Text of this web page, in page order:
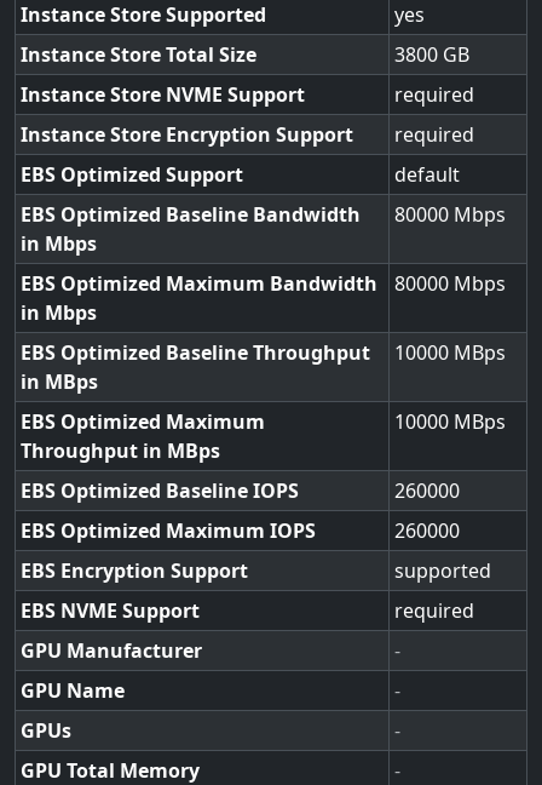
Instance Store Supported
yes
Instance Store Total Size
3800
Instance Store NVME Support
required
Instance Store Encryption Support
required
EBS Optimized Support
default
EBS Optimized Baseline Bandwidth
in Mbps
80000
EBS Optimized Maximum Bandwidth
in Mbps
80000
EBS Optimized Baseline Throughput
in MBps
10000
EBS Optimized Maximum
Throughput in MBps
10000
EBS Optimized Baseline IOPS
260000
EBS Optimized Maximum IOPS
260000
EBS Encryption Support
supported
EBS NVME Support
required
GPU Manufacturer
-
GPU Name
-
GPUs
-
GPU Total Memory
-